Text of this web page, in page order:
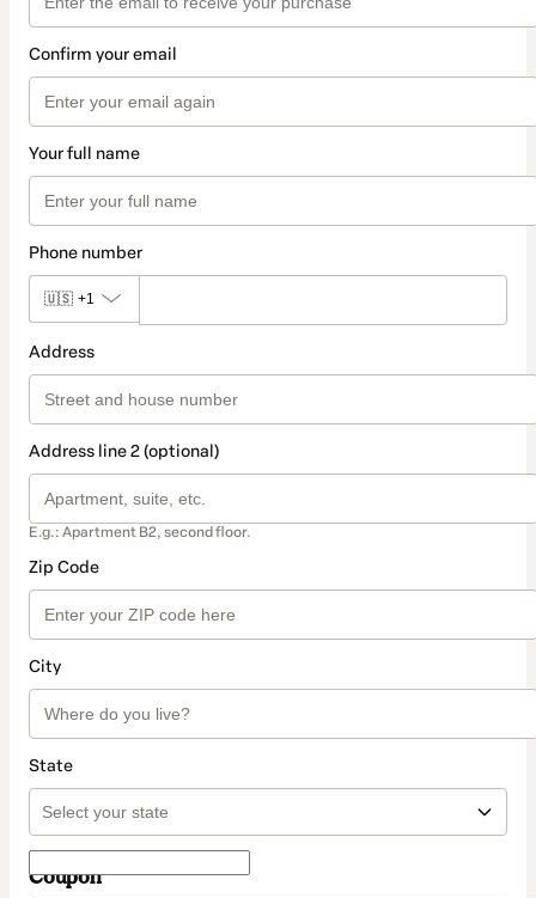
Confirm your email
Your full name
Phone number
🇺🇸 +1
Address
Address line 2 (optional)
E.g.: Apartment B2, second floor.
Zip Code
City
State
Coupon